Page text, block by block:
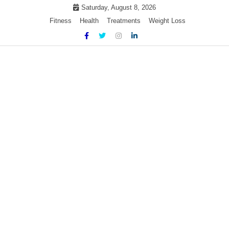
Saturday, August 8, 2026
Fitness
Health Treatments Weight Loss